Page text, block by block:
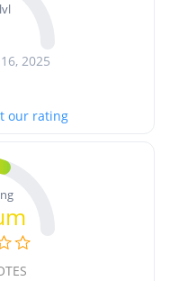
2025
our rating